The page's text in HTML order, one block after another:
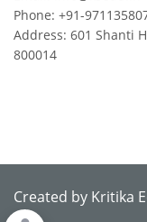
Phone: +91-
Address: 601 Shanti
800014
Created by Kritika